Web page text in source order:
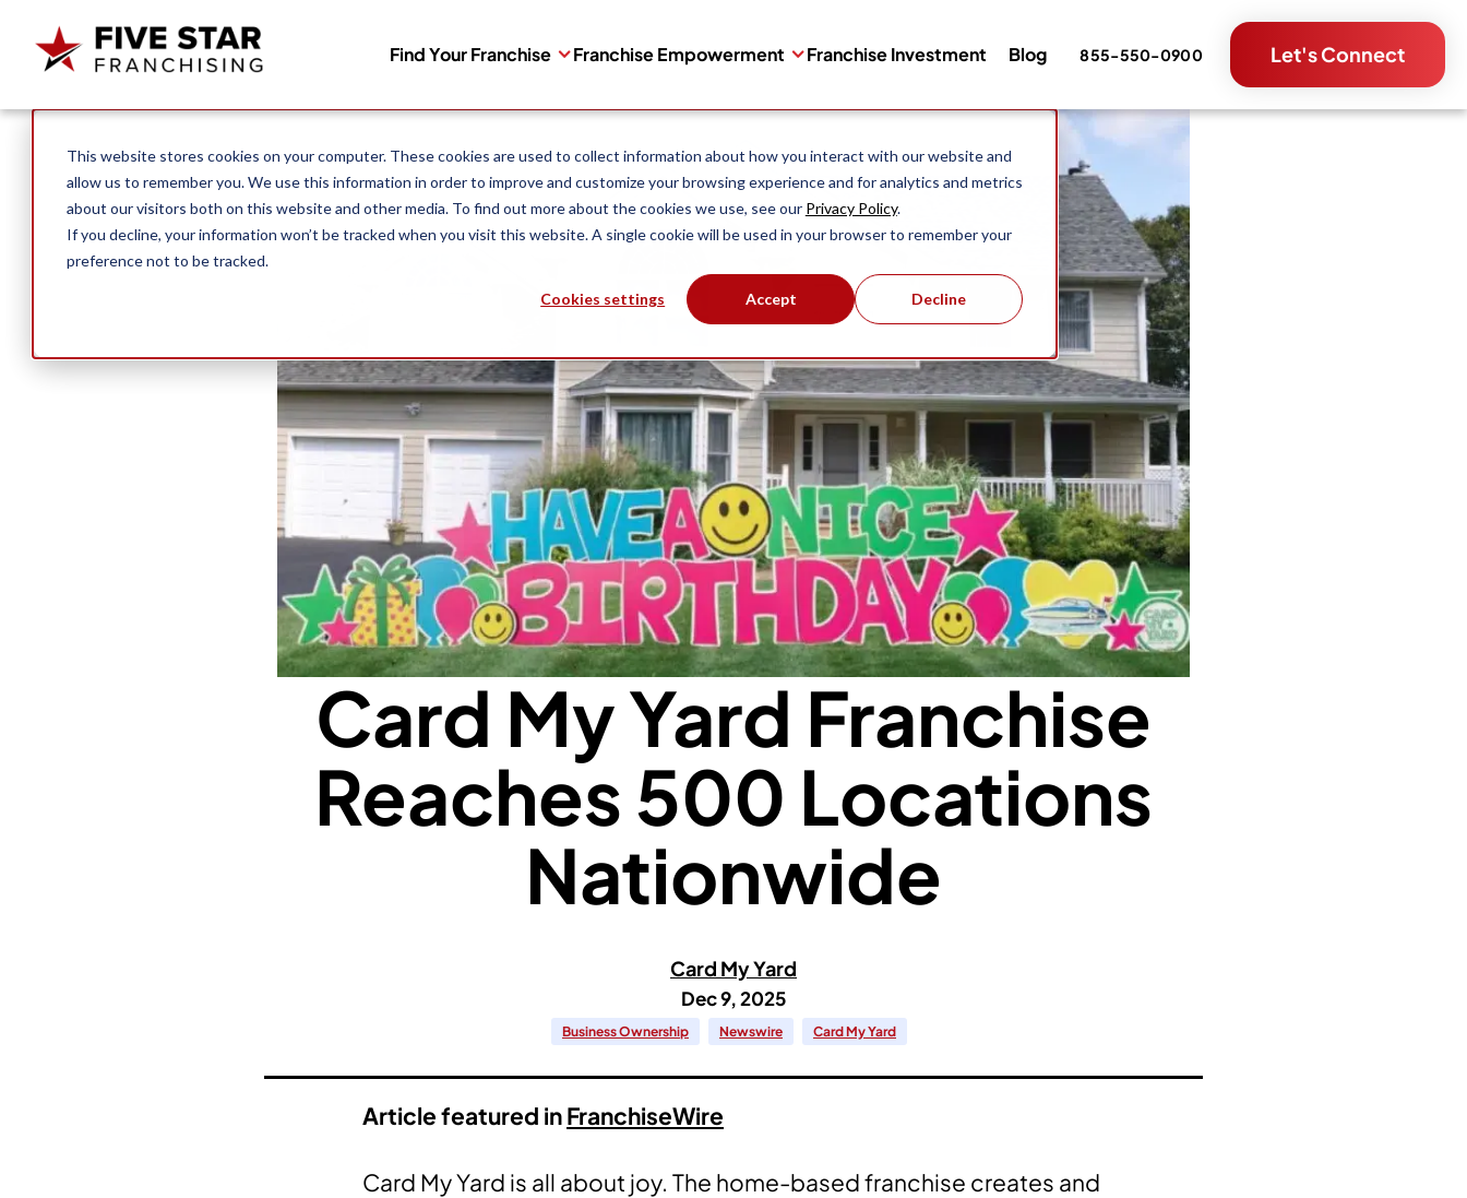
This website stores cookies on your computer. These cookies are used to collect information about how you interact with our website and
allow us to remember you. We use this information in order to improve and customize your browsing experience and for analytics and metrics
about our visitors both on this website and other media. To find out more about the cookies we use, see our Privacy Policy.
If you decline, your information won’t be tracked when you visit this website. A single cookie will be used in your browser to remember your
preference not to be tracked.
Cookies settings Accept Decline
Find Your Franchise Franchise Empowerment Franchise Investment Blog 855-550-0900 Let's Connect
Search for:
Card My Yard Franchise
Reaches 500 Locations
Nationwide
Card My Yard
Dec 9, 2025
Business Ownership Newswire Card My Yard
Article featured inFranchiseWire
Card My Yard is all about joy. The home-based franchise creates and